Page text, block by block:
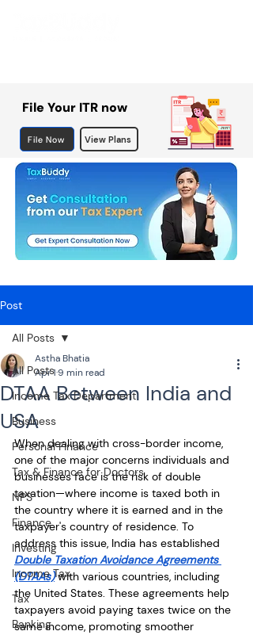
File Your ITR now
File Now View Plans
Post
All Posts
Income Tax Department
Business
Personal Finance
Tax & Finance for Doctors
NPS
Finance
Investing
Income Tax
Tax
Banking
All Posts
DTAA Between India and
USA
Astha Bhatia
Apr 19 min read
When dealing with cross-border income,
one of the major concerns individuals and
businesses face is the risk of double
taxation—where income is taxed both in
the country where it is earned and in the
taxpayer's country of residence. To
address this issue, India has established
Double Taxation Avoidance Agreements
(DTAAs) with various countries, including
the United States. These agreements help
taxpayers avoid paying taxes twice on the
same income, promoting smoother